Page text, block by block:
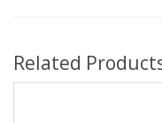
Related